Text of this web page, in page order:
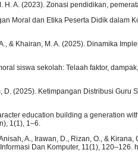
H. A. (2023). Zonasi pendidikan,
Moral dan Etika Peserta Didik dalam
& Khairan, M. A. (2025). Dinamika
siswa sekolah: Telaah faktor,
D. (2025). Ketimpangan Distribusi
education building a generation
1(1), 1–6.
A., Irawan, D., Rizan, O., &
Dan Komputer, 11(1), 120–126.